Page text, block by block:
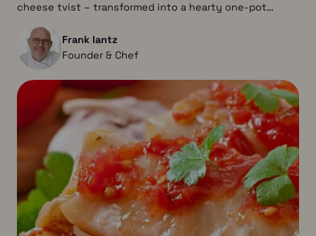
cheese tvist – transformed into a hearty one-pot…
Frank lantz
Founder & Chef